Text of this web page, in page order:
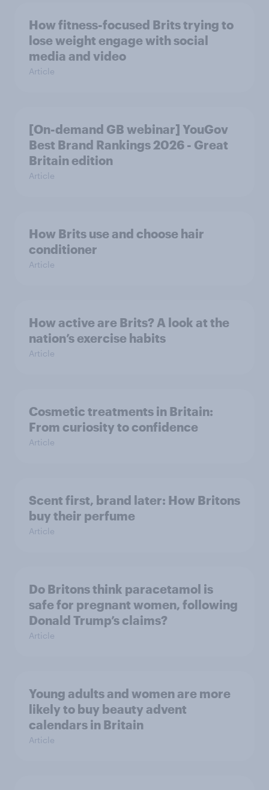
How fitness-focused Brits trying to
lose weight engage with social
media and video
Article
[On-demand GB webinar] YouGov
Best Brand Rankings 2026 - Great
Britain edition
Article
How Brits use and choose hair
conditioner
Article
How active are Brits? A look at the
nation’s exercise habits
Article
Cosmetic treatments in Britain:
From curiosity to confidence
Article
Scent first, brand later: How Britons
buy their perfume
Article
Do Britons think paracetamol is
safe for pregnant women, following
Donald Trump’s claims?
Article
Young adults and women are more
likely to buy beauty advent
calendars in Britain
Article